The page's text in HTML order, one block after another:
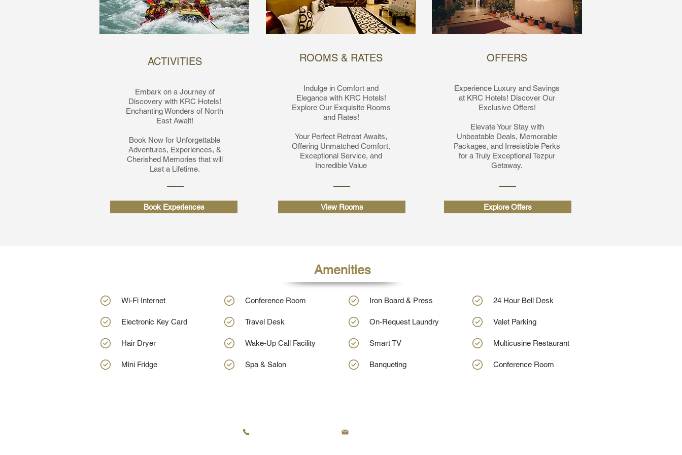
ACTIVITIES
Embark on a Journey of
Discovery with KRC Hotels!
Enchanting Wonders of North
East Await!
Book Now for Unforgettable
Adventures, Experiences, &
Cherished Memories that will
Last a Lifetime.
Book Experiences
ROOMS & RATES
Indulge in Comfort and
Elegance with KRC Hotels!
Explore Our Exquisite Rooms
and Rates!
Your Perfect Retreat Awaits,
Offering Unmatched Comfort,
Exceptional Service, and
Incredible Value
View Rooms
OFFERS
Experience Luxury and Savings
at KRC Hotels! Discover Our
Exclusive Offers!
Elevate Your Stay with
Unbeatable Deals, Memorable
Packages, and Irresistible Perks
for a Truly Exceptional Tezpur
Getaway.
Explore Offers
Amenities
Wi-Fi Internet
Electronic Key Card
Hair Dryer
Mini Fridge
Conference Room
Travel Desk
Wake-Up Call Facility
Spa & Salon
Iron Board & Press
On-Request Laundry
Smart TV
Banqueting
24 Hour Bell Desk
Valet Parking
Multicusine Restaurant
Conference Room